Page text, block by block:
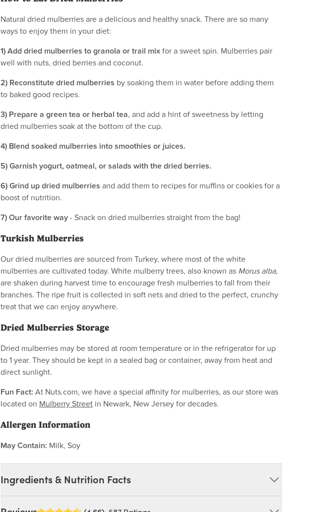
Natural dried mulberries are a delicious and healthy snack. There are so many
ways to enjoy them in your diet:
1) Add dried mulberries to granola or trail mix for a sweet spin. Mulberries pair
well with nuts, dried berries and coconut.
2) Reconstitute dried mulberries by soaking them in water before adding them
to baked good recipes.
3) Prepare a green tea or herbal tea, and add a hint of sweetness by letting
dried mulberries soak at the bottom of the cup.
4) Blend soaked mulberries into smoothies or juices.
5) Garnish yogurt, oatmeal, or salads with the dried berries.
6) Grind up dried mulberries and add them to recipes for muffins or cookies for a
boost of nutrition.
7) Our favorite way - Snack on dried mulberries straight from the bag!
Turkish Mulberries
Our dried mulberries are sourced from Turkey, where most of the white
mulberries are cultivated today. White mulberry trees, also known as Morus alba,
are shaken during harvest time to encourage fresh mulberries to fall from their
branches. The ripe fruit is collected in soft nets and dried to the perfect, crunchy
treat that we can enjoy anywhere.
Dried Mulberries Storage
Dried mulberries may be stored at room temperature or in the refrigerator for up
to 1 year. They should be kept in a sealed bag or container, away from heat and
direct sunlight.
Fun Fact: At Nuts.com, we have a special affinity for mulberries, as our store was
located on Mulberry Street in Newark, New Jersey for decades.
Allergen Information
May Contain: Milk, Soy
Ingredients & Nutrition Facts
Ingredients: